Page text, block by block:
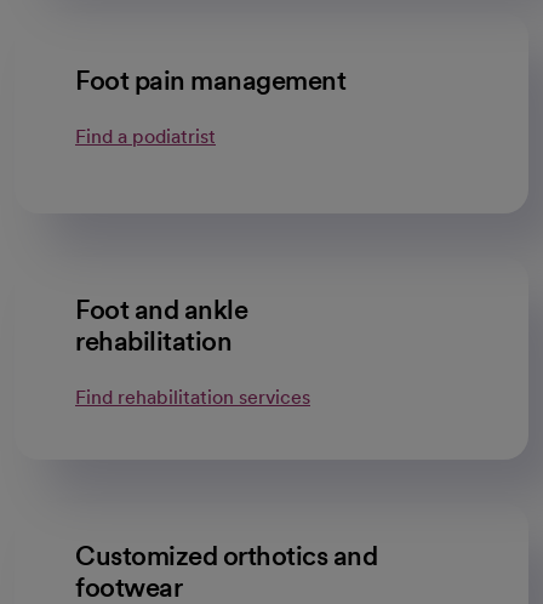
Foot pain management
Find a podiatrist
Foot and ankle
rehabilitation
Find rehabilitation services
Customized orthotics and
footwear